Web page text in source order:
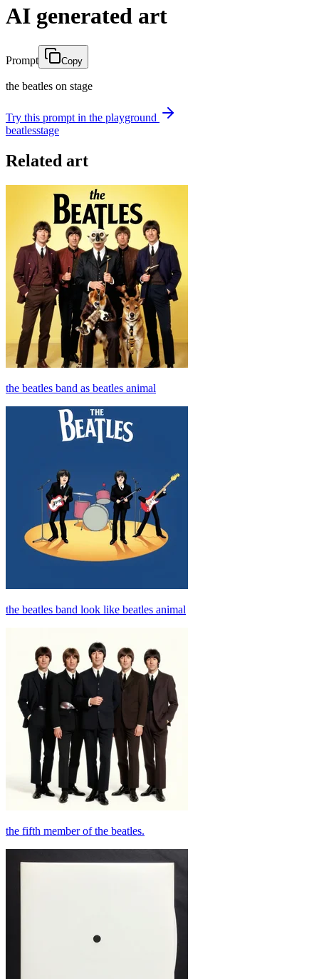
AI generated art
Prompt Copy
the beatles on stage
Try this prompt in the playground
beatlesstage
Related art
the beatles band as beatles animal
the beatles band look like beatles animal
the fifth member of the beatles.